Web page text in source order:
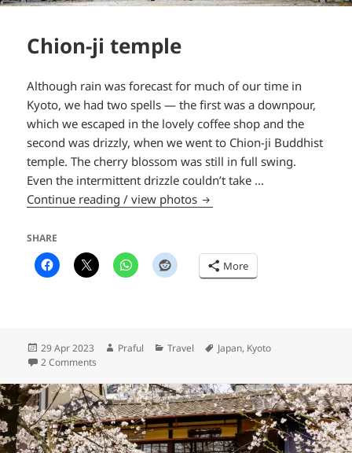
Chion-ji temple
Although rain was forecast for much of our time in
Kyoto, we had two spells — the first was a downpour,
which we escaped in the lovely coffee shop and the
second was drizzly, when we went to Chion-ji Buddhist
temple. The cherry blossom was still in full swing.
Even the intermittent drizzle couldn’t take …
Continue reading / view photos Chion-ji temple
SHARE
More
Posted
on
29 Apr 2023 Author
Praful Categories
Travel Tags
Japan, Kyoto
2 Comments